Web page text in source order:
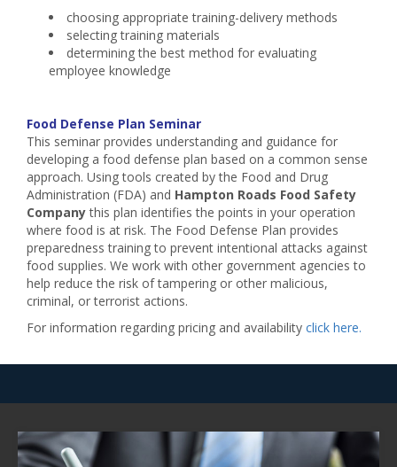
choosing appropriate training-delivery methods
selecting training materials
determining the best method for evaluating
employee knowledge
Food Defense Plan Seminar
This seminar provides understanding and guidance for
developing a food defense plan based on a common sense
approach. Using tools created by the Food and Drug
Administration (FDA) and Hampton Roads Food Safety
Companythis plan identifies the points in your operation
where food is at risk. The Food Defense Plan provides
preparedness training to prevent intentional attacks against
food supplies. We work with other government agencies to
help reduce the risk of tampering or other malicious,
criminal, or terrorist actions.
For information regarding pricing and availability click here.